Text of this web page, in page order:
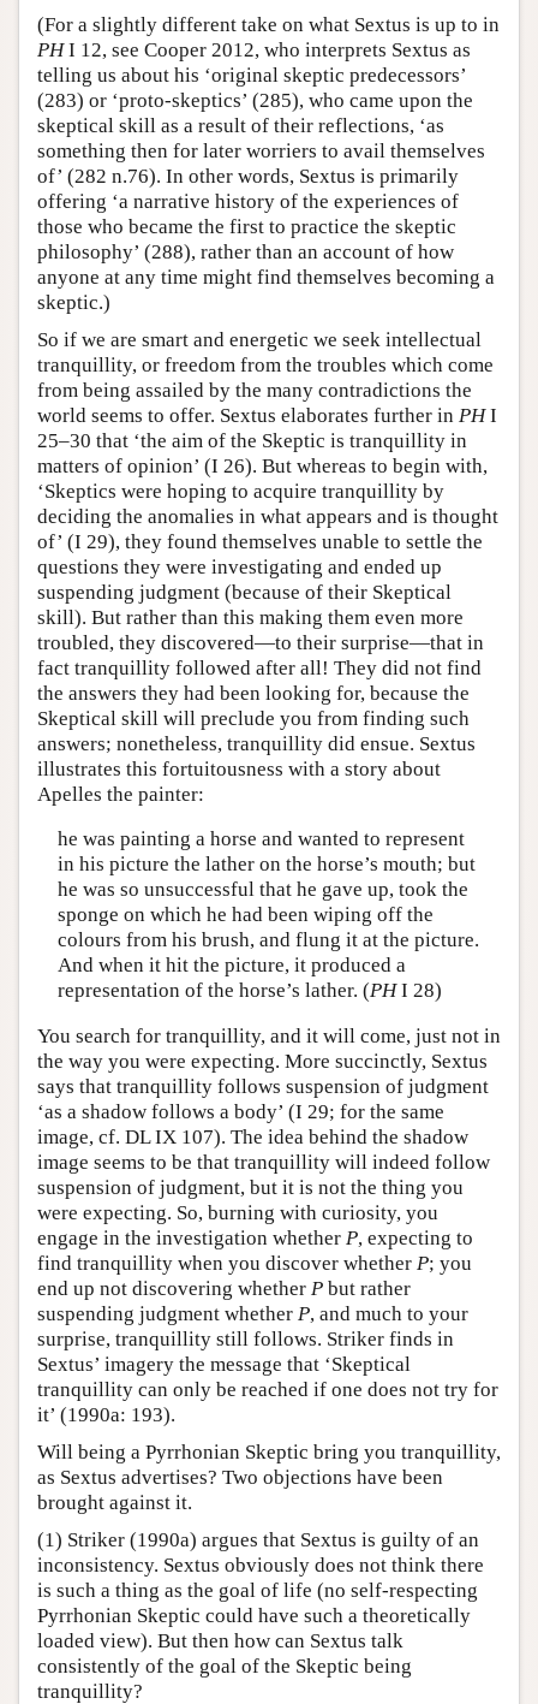
(For a slightly different take on what Sextus is up to in
PHI 12, see Cooper 2012, who interprets Sextus as
telling us about his ‘original skeptic predecessors’
(283) or ‘proto-skeptics’ (285), who came upon the
skeptical skill as a result of their reflections, ‘as
something then for later worriers to avail themselves
of’ (282 n.76). In other words, Sextus is primarily
offering ‘a narrative history of the experiences of
those who became the first to practice the skeptic
philosophy’ (288), rather than an account of how
anyone at any time might find themselves becoming a
skeptic.)
So if we are smart and energetic we seek intellectual
tranquillity, or freedom from the troubles which come
from being assailed by the many contradictions the
world seems to offer. Sextus elaborates further in PHI
25–30 that ‘the aim of the Skeptic is tranquillity in
matters of opinion’ (I 26). But whereas to begin with,
‘Skeptics were hoping to acquire tranquillity by
deciding the anomalies in what appears and is thought
of’ (I 29), they found themselves unable to settle the
questions they were investigating and ended up
suspending judgment (because of their Skeptical
skill). But rather than this making them even more
troubled, they discovered—to their surprise—that in
fact tranquillity followed after all! They did not find
the answers they had been looking for, because the
Skeptical skill will preclude you from finding such
answers; nonetheless, tranquillity did ensue. Sextus
illustrates this fortuitousness with a story about
Apelles the painter:
he was painting a horse and wanted to represent
in his picture the lather on the horse’s mouth; but
he was so unsuccessful that he gave up, took the
sponge on which he had been wiping off the
colours from his brush, and flung it at the picture.
And when it hit the picture, it produced a
representation of the horse’s lather. (PHI 28)
You search for tranquillity, and it will come, just not in
the way you were expecting. More succinctly, Sextus
says that tranquillity follows suspension of judgment
‘as a shadow follows a body’ (I 29; for the same
image, cf. DL IX 107). The idea behind the shadow
image seems to be that tranquillity will indeed follow
suspension of judgment, but it is not the thing you
were expecting. So, burning with curiosity, you
engage in the investigation whether P, expecting to
find tranquillity when you discover whether P; you
end up not discovering whether P but rather
suspending judgment whether P, and much to your
surprise, tranquillity still follows. Striker finds in
Sextus’ imagery the message that ‘Skeptical
tranquillity can only be reached if one does not try for
it’ (1990a: 193).
Will being a Pyrrhonian Skeptic bring you tranquillity,
as Sextus advertises? Two objections have been
brought against it.
(1) Striker (1990a) argues that Sextus is guilty of an
inconsistency. Sextus obviously does not think there
is such a thing as the goal of life (no self-respecting
Pyrrhonian Skeptic could have such a theoretically
loaded view). But then how can Sextus talk
consistently of the goal of the Skeptic being
tranquillity?